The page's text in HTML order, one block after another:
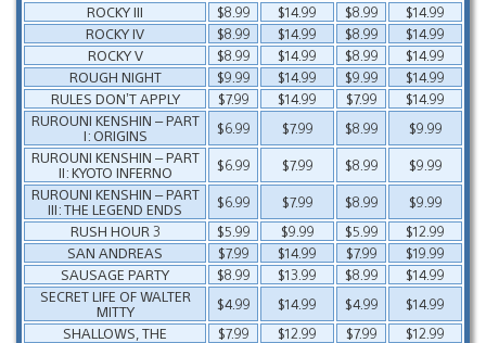
ROCKY III
$8.99 $14.99 $8.99
$14.99
ROCKY IV
$8.99 $14.99 $8.99
$14.99
ROCKY V
$8.99 $14.99 $8.99
$14.99
ROUGH NIGHT
$9.99 $14.99 $9.99
$14.99
RULES DON’T APPLY
$7.99 $14.99 $7.99
$14.99
RUROUNI KENSHIN – PART
I: ORIGINS
$6.99 $7.99 $8.99
$9.99
RUROUNI KENSHIN – PART
II: KYOTO INFERNO
$6.99 $7.99 $8.99
$9.99
RUROUNI KENSHIN – PART
III: THE LEGEND ENDS
$6.99 $7.99 $8.99
$9.99
RUSH HOUR 3
$5.99 $9.99 $5.99
$12.99
SAN ANDREAS
$7.99 $14.99 $7.99
$19.99
SAUSAGE PARTY
$8.99 $13.99 $8.99
$14.99
SECRET LIFE OF WALTER
MITTY
$4.99 $14.99 $4.99
$14.99
SHALLOWS, THE
$7.99 $12.99 $7.99
$12.99